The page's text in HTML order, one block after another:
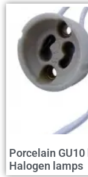
Porcelain
Halogen lamps